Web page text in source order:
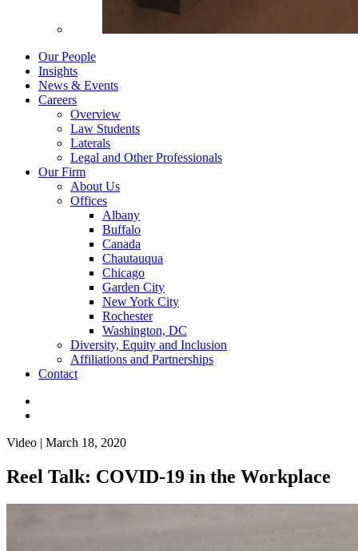
Our People
Insights
News & Events
Careers
Overview
Law Students
Laterals
Legal and Other Professionals
Our Firm
About Us
Offices
Albany
Buffalo
Canada
Chautauqua
Chicago
Garden City
New York City
Rochester
Washington, DC
Diversity, Equity and Inclusion
Affiliations and Partnerships
Contact
Video | March 18, 2020
Reel Talk: COVID-19 in the Workplace